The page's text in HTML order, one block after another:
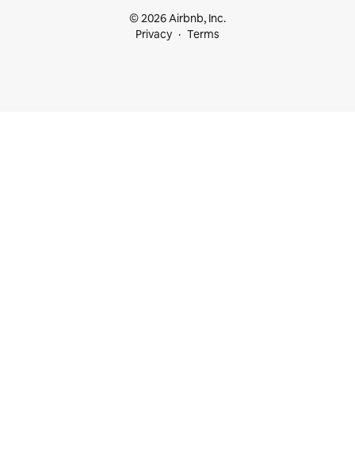
© 2026 Airbnb, Inc.
Privacy
Terms